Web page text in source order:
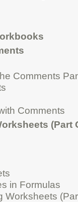
Comments
Comments
(Part
in Formulas
Worksheets